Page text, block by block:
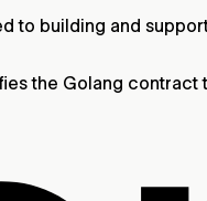
to building and
the Golang